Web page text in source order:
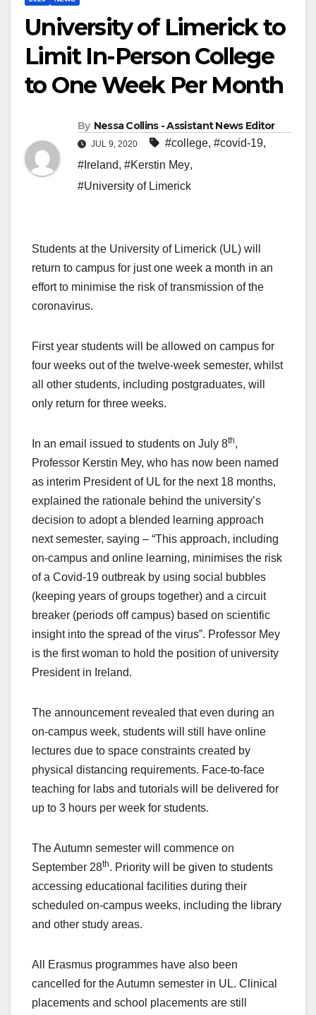
University of Limerick to
Limit In-Person College
to One Week Per Month
By Nessa Collins - Assistant News Editor
JUL 9, 2020 #college, #covid-19,
#Ireland, #Kerstin Mey,
#University of Limerick
Students at the University of Limerick (UL) will
return to campus for just one week a month in an
effort to minimise the risk of transmission of the
coronavirus.
First year students will be allowed on campus for
four weeks out of the twelve-week semester, whilst
all other students, including postgraduates, will
only return for three weeks.
In an email issued to students on July 8th,
Professor Kerstin Mey, who has now been named
as interim President of UL for the next 18 months,
explained the rationale behind the university’s
decision to adopt a blended learning approach
next semester, saying – “This approach, including
on-campus and online learning, minimises the risk
of a Covid-19 outbreak by using social bubbles
(keeping years of groups together) and a circuit
breaker (periods off campus) based on scientific
insight into the spread of the virus”. Professor Mey
is the first woman to hold the position of university
President in Ireland.
The announcement revealed that even during an
on-campus week, students will still have online
lectures due to space constraints created by
physical distancing requirements. Face-to-face
teaching for labs and tutorials will be delivered for
up to 3 hours per week for students.
The Autumn semester will commence on
September 28th. Priority will be given to students
accessing educational facilities during their
scheduled on-campus weeks, including the library
and other study areas.
All Erasmus programmes have also been
cancelled for the Autumn semester in UL. Clinical
placements and school placements are still